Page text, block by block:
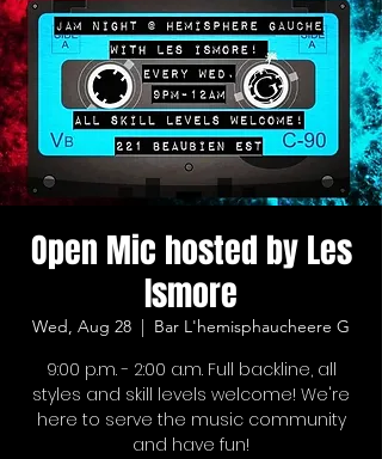
Open Mic hosted by Les
Ismore
Wed, Aug 28 Bar L'hemisphaucheere G
9:00 p.m. - 2:00 a.m. Full backline, all
styles and skill levels welcome! We're
here to serve the music community
and have fun!